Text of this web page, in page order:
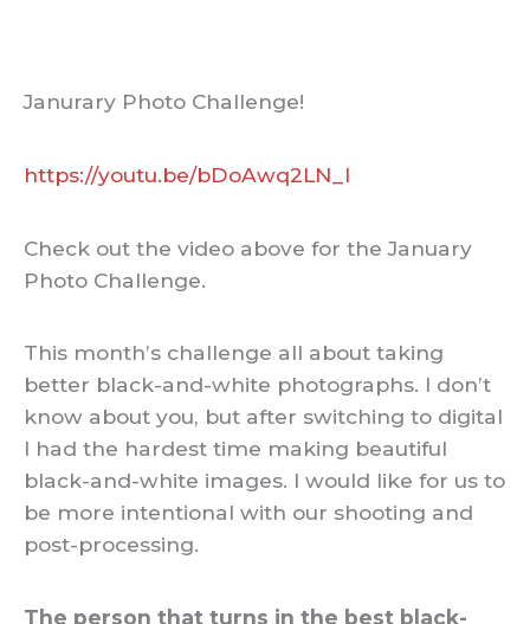
Janurary Photo Challenge!
https://youtu.be/bDoAwq2LN_I
Check out the video above for the January
Photo Challenge.
This month’s challenge all about taking
better black-and-white photographs. I don’t
know about you, but after switching to digital
I had the hardest time making beautiful
black-and-white images. I would like for us to
be more intentional with our shooting and
post-processing.
The person that turns in the best black-